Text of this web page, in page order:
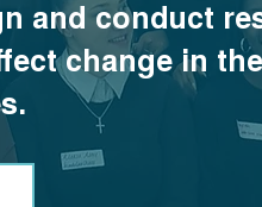
and conduct
change in